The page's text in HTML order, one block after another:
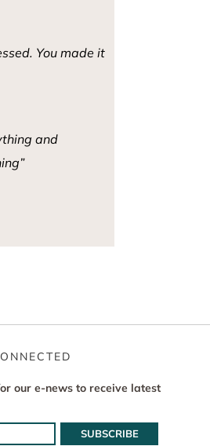
You made it
and
our e-news to receive latest